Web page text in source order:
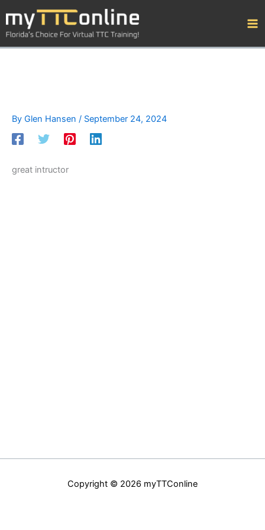
content
By Glen Hansen / September 24, 2024
great intructor
Copyright © 2026 myTTConline